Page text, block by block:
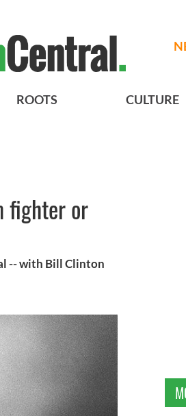
ROOTS CULTURE
fighter or
-- with Bill Clinton